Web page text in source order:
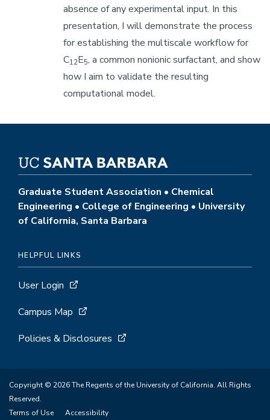
absence of any experimental input. In this
presentation, I will demonstrate the process
for establishing the multiscale workflow for
C12E5, a common nonionic surfactant, and show
how I aim to validate the resulting
computational model.
Graduate Student Association • Chemical
Engineering • College of Engineering • University
of California, Santa Barbara
HELPFUL LINKS
User Login
Campus Map
Policies & Disclosures
Copyright © 2026 The Regents of the University of California. All Rights
Reserved.
Terms of Use
Accessibility